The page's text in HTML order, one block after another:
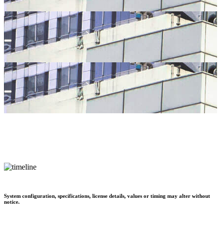
System configuration, specifications, license details, values or timing may alter without
notice.